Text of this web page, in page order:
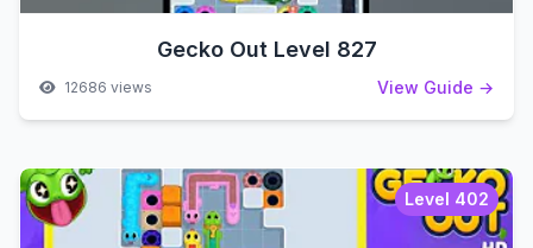
Gecko Out Level 827
12686 views View Guide →
Level 402